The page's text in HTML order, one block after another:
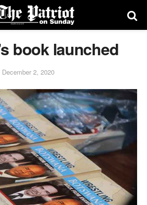
book launched
December 2, 2020